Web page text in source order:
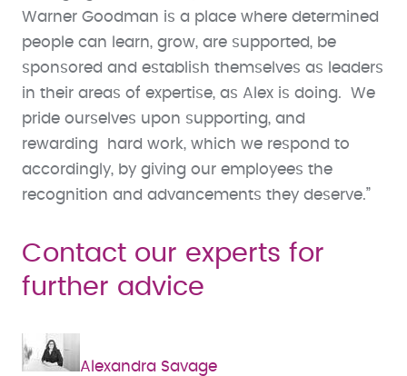
Warner Goodman is a place where determined
people can learn, grow, are supported, be
sponsored and establish themselves as leaders
in their areas of expertise, as Alex is doing. We
pride ourselves upon supporting, and
rewarding hard work, which we respond to
accordingly, by giving our employees the
recognition and advancements they deserve.”
Contact our experts for
further advice
Alexandra Savage